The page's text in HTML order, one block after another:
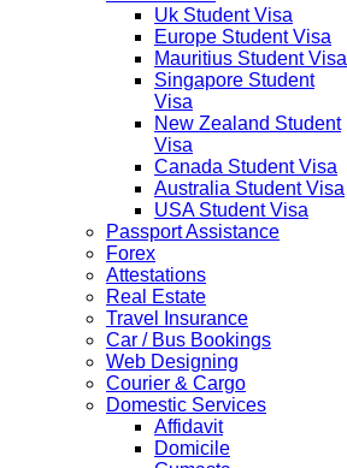
Uk Student Visa
Europe Student Visa
Mauritius Student Visa
Singapore Student
Visa
New Zealand Student
Visa
Canada Student Visa
Australia Student Visa
USA Student Visa
Passport Assistance
Forex
Attestations
Real Estate
Travel Insurance
Car / Bus Bookings
Web Designing
Courier & Cargo
Domestic Services
Affidavit
Domicile